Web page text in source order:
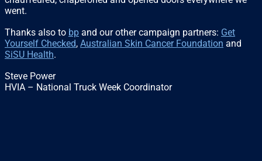
went.
Thanks also to bp and our other campaign partners: Get
Yourself Checked, Australian Skin Cancer Foundation and
SiSU Health.
Steve Power
HVIA – National Truck Week Coordinator